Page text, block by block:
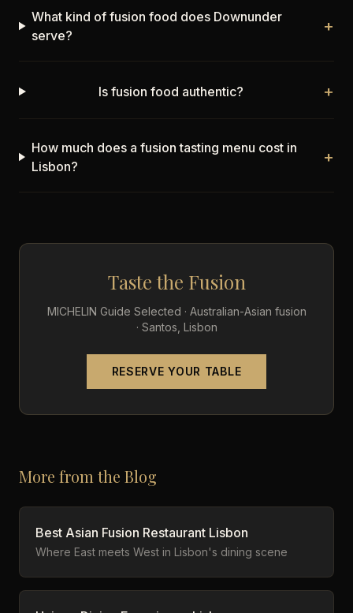
What kind of fusion food does Downunder
serve?
+
Is fusion food authentic? +
How much does a fusion tasting menu cost in
Lisbon?
+
Taste the Fusion
MICHELIN Guide Selected · Australian-Asian fusion
· Santos, Lisbon
RESERVE YOUR TABLE
More from the Blog
Best Asian Fusion Restaurant Lisbon
Where East meets West in Lisbon's dining scene